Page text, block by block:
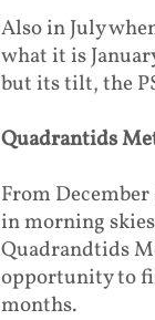
Also in July
what it is
but its tilt, the
Quadrantids
From
in morning
Quadrandtids
opportunity to
months.